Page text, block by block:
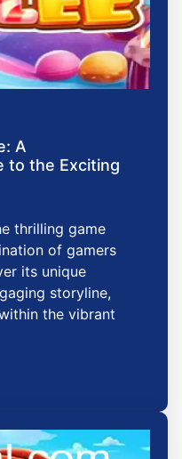
A
to the Exciting
thrilling game
of gamers
its unique
storyline,
the vibrant